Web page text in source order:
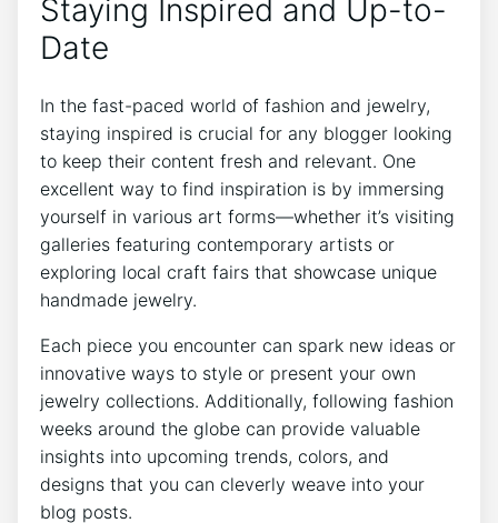
Staying Inspired and Up-to-
Date
In the fast-paced world of fashion and jewelry,
staying inspired is crucial for any blogger looking
to keep their content fresh and relevant. One
excellent way to find inspiration is by immersing
yourself in various art forms—whether it’s visiting
galleries featuring contemporary artists or
exploring local craft fairs that showcase unique
handmade jewelry.
Each piece you encounter can spark new ideas or
innovative ways to style or present your own
jewelry collections. Additionally, following fashion
weeks around the globe can provide valuable
insights into upcoming trends, colors, and
designs that you can cleverly weave into your
blog posts.